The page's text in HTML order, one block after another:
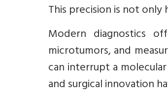
This precision is not only
Modern diagnostics
microtumors, and
can interrupt a
and surgical innovation